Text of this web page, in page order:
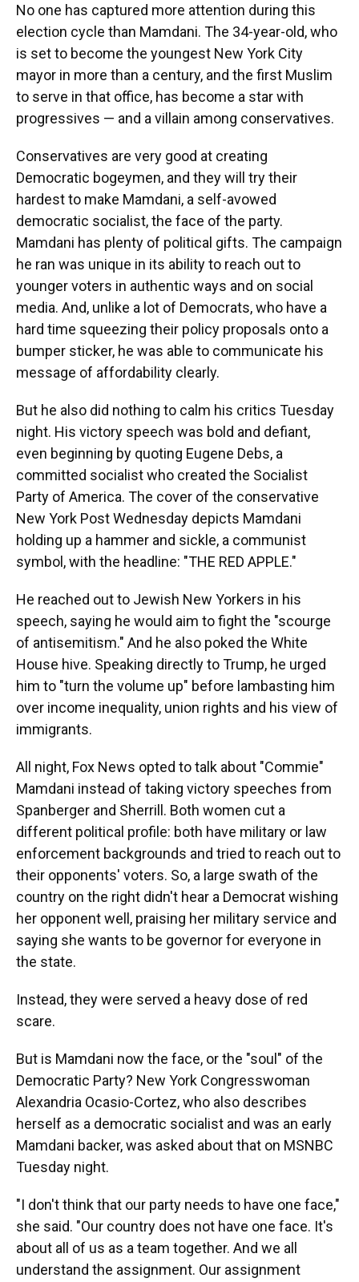
No one has captured more attention during this
election cycle than Mamdani. The 34-year-old, who
is set to become the youngest New York City
mayor in more than a century, and the first Muslim
to serve in that office, has become a star with
progressives — and a villain among conservatives.
Conservatives are very good at creating
Democratic bogeymen, and they will try their
hardest to make Mamdani, a self-avowed
democratic socialist, the face of the party.
Mamdani has plenty of political gifts. The campaign
he ran was unique in its ability to reach out to
younger voters in authentic ways and on social
media. And, unlike a lot of Democrats, who have a
hard time squeezing their policy proposals onto a
bumper sticker, he was able to communicate his
message of affordability clearly.
But he also did nothing to calm his critics Tuesday
night. His victory speech was bold and defiant,
even beginning by quoting Eugene Debs, a
committed socialist who created the Socialist
Party of America. The cover of the conservative
New York Post Wednesday depicts Mamdani
holding up a hammer and sickle, a communist
symbol, with the headline: "THE RED APPLE."
He reached out to Jewish New Yorkers in his
speech, saying he would aim to fight the "scourge
of antisemitism." And he also poked the White
House hive. Speaking directly to Trump, he urged
him to "turn the volume up" before lambasting him
over income inequality, union rights and his view of
immigrants.
All night, Fox News opted to talk about "Commie"
Mamdani instead of taking victory speeches from
Spanberger and Sherrill. Both women cut a
different political profile: both have military or law
enforcement backgrounds and tried to reach out to
their opponents' voters. So, a large swath of the
country on the right didn't hear a Democrat wishing
her opponent well, praising her military service and
saying she wants to be governor for everyone in
the state.
Instead, they were served a heavy dose of red
scare.
But is Mamdani now the face, or the "soul" of the
Democratic Party? New York Congresswoman
Alexandria Ocasio-Cortez, who also describes
herself as a democratic socialist and was an early
Mamdani backer, was asked about that on MSNBC
Tuesday night.
"I don't think that our party needs to have one face,"
she said. "Our country does not have one face. It's
about all of us as a team together. And we all
understand the assignment. Our assignment